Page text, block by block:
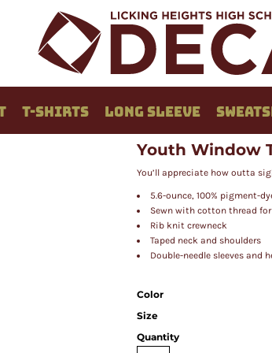
T-SHIRTS LONG SLEEVE
Youth Window
You’ll appreciate how outta
5.6-ounce, 100% pigment-
Sewn with cotton thread
Rib knit crewneck
Taped neck and shoulders
Double-needle sleeves and
Color
Size
Quantity